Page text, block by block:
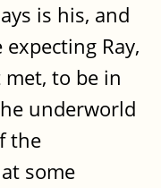
is his, and
Ray,
to be in
underworld
the
some